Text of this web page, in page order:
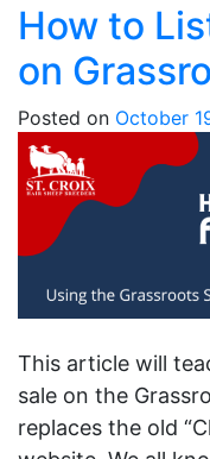
How to
on
Posted on October
This article will
sale on the
replaces the old